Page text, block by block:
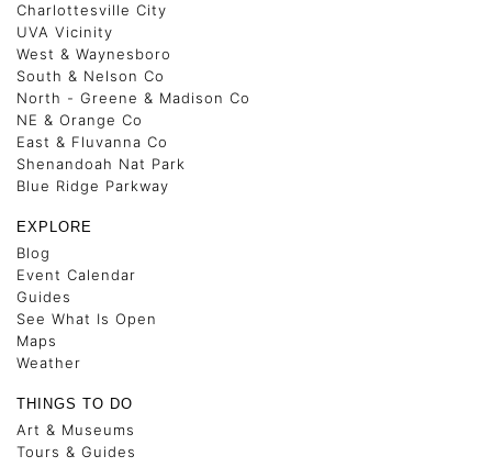
Charlottesville City
UVA Vicinity
West & Waynesboro
South & Nelson Co
North - Greene & Madison Co
NE & Orange Co
East & Fluvanna Co
Shenandoah Nat Park
Blue Ridge Parkway
EXPLORE
Blog
Event Calendar
Guides
See What Is Open
Maps
Weather
THINGS TO DO
Art & Museums
Tours & Guides